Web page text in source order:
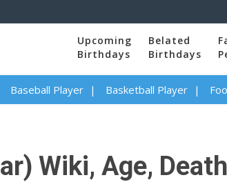
Upcoming
Birthdays
Belated
Birthdays
Baseball Player Basketball Player
Wiki, Age,